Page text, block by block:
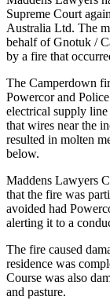
Supreme Court
Australia Ltd. The
behalf of Gnotuk /
by a fire that
The Camperdown
Powercor and
electrical supply
that wires near the
resulted in molten
below.
Maddens Lawyers
that the fire was
avoided had
alerting it to a
The fire caused
residence was
Course was also
and pasture.